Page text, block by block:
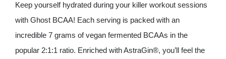
-
30
servings
quantity
Keep yourself hydrated during your killer workout sessions
with Ghost BCAA! Each serving is packed with an
incredible 7 grams of vegan fermented BCAAs in the
popular 2:1:1 ratio. Enriched with AstraGin®, you’ll feel the